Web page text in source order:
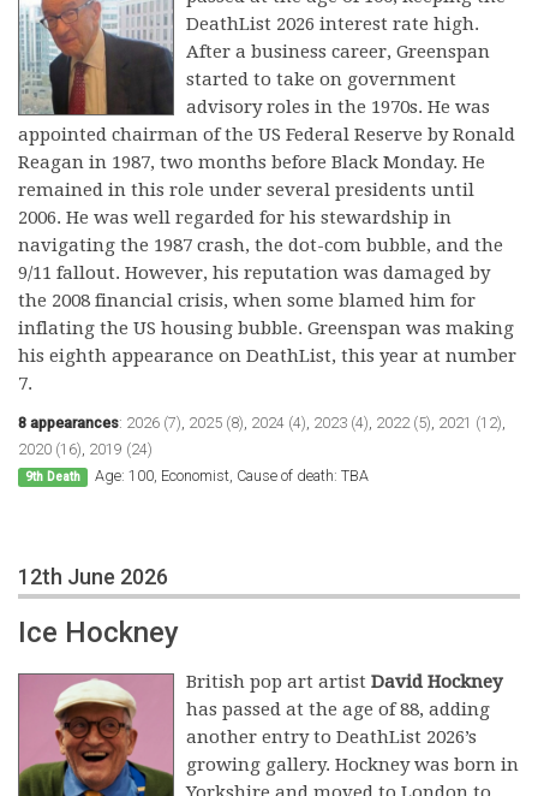
DeathList 2026 interest rate high.
After a business career, Greenspan
started to take on government
advisory roles in the 1970s. He was
appointed chairman of the US Federal Reserve by Ronald
Reagan in 1987, two months before Black Monday. He
remained in this role under several presidents until
2006. He was well regarded for his stewardship in
navigating the 1987 crash, the dot-com bubble, and the
9/11 fallout. However, his reputation was damaged by
the 2008 financial crisis, when some blamed him for
inflating the US housing bubble. Greenspan was making
his eighth appearance on DeathList, this year at number
7.
8 appearances: 2026 (7) 2025 (8) 2024 (4) 2023 (4) 2022 (5) 2021 (12)
2020 (16) 2019 (24)
9th Death Age: 100, Economist, Cause of death: TBA
12th June 2026
Ice Hockney
British pop art artist David Hockney
has passed at the age of 88, adding
another entry to DeathList 2026’s
growing gallery. Hockney was born in